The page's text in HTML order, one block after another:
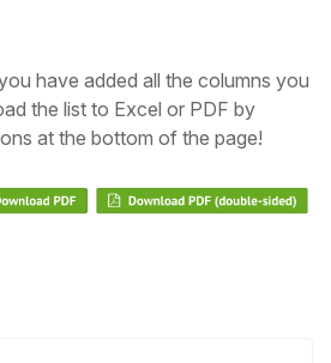
have added all the columns you
the list to Excel or PDF by
at the bottom of the page!